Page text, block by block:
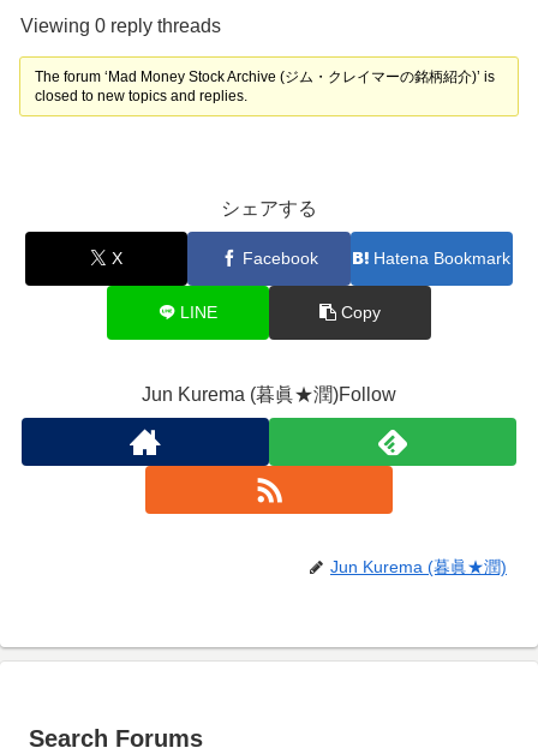
Viewing 0 reply threads
The forum ‘Mad Money Stock Archive (ジム・クレイマーの銘柄紹介)’ is
closed to new topics and replies.
シェアする
X Facebook Hatena Bookmark
LINE Copy
Jun Kurema (暮眞★潤)Follow
Jun Kurema (暮眞★潤)
Search Forums